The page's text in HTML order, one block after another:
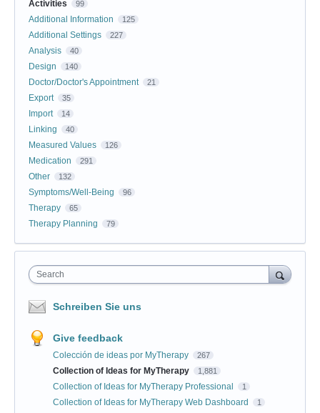
Activities
99
Additional Information 125
Additional Settings 227
Analysis 40
Design 140
Doctor/Doctor's Appointment 21
Export 35
Import 14
Linking 40
Measured Values 126
Medication 291
Other 132
Symptoms/Well-Being 96
Therapy 65
Therapy Planning 79
Search
Schreiben Sie uns
Give feedback
Colección de ideas por MyTherapy 267
Collection of Ideas for MyTherapy 1,881
Collection of Ideas for MyTherapy Professional 1
Collection of Ideas for MyTherapy Web Dashboard 1